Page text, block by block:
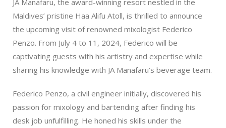
Maldives’ pristine Haa Alifu Atoll, is thrilled to announce
the upcoming visit of renowned mixologist Federico
Penzo. From July 4 to 11, 2024, Federico will be
captivating guests with his artistry and expertise while
sharing his knowledge with JA Manafaru’s beverage team.
Federico Penzo, a civil engineer initially, discovered his
passion for mixology and bartending after finding his
desk job unfulfilling. He honed his skills under the